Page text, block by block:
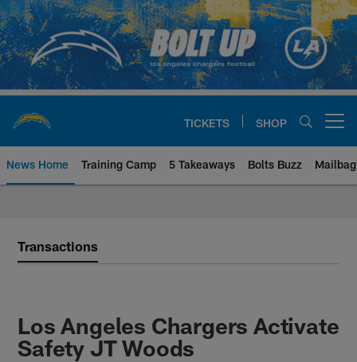
Skip
to
main
content
TICKETS SHOP
News Home Training Camp 5 Takeaways Bolts Buzz Mailbag
Transactions
Los Angeles Chargers Activate
Safety JT Woods